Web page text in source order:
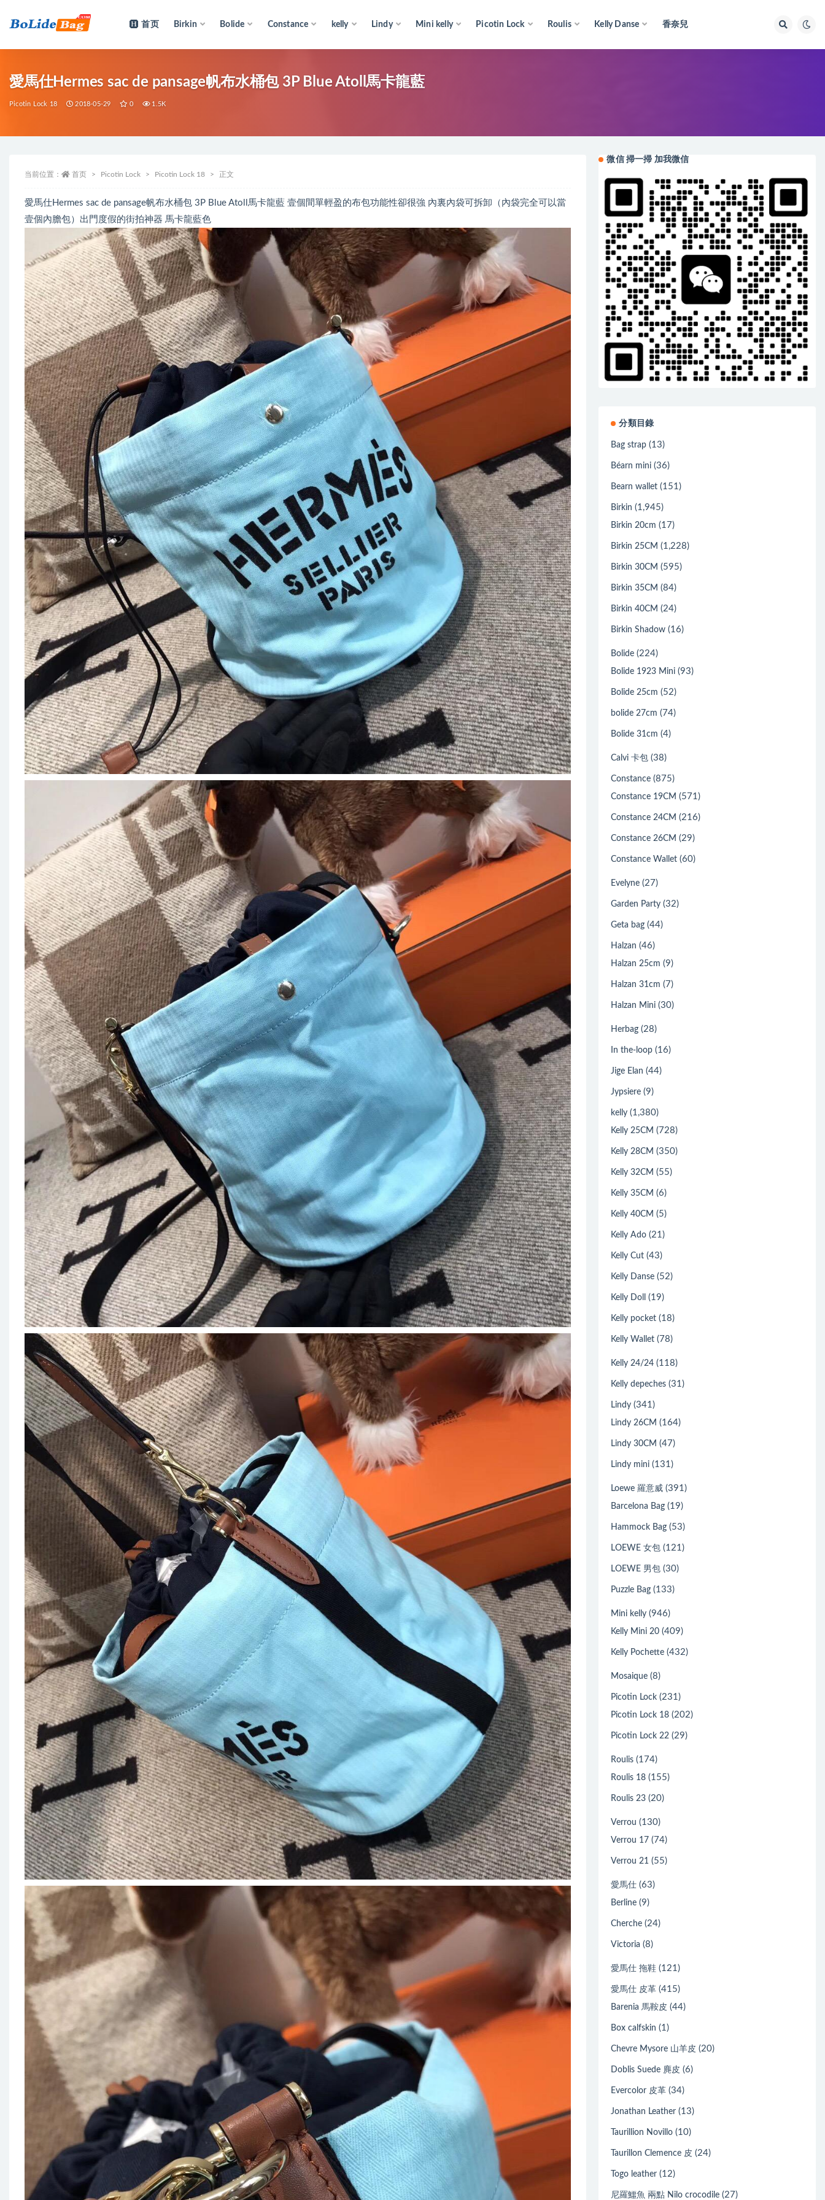
首页 Birkin Bolide Constance kelly Lindy Mini kelly Picotin Lock Roulis Kelly Danse 香奈兒
愛馬仕Hermes sac de pansage帆布水桶包 3P Blue Atoll馬卡龍藍
Picotin Lock 18 2018-05-29 0 1.5K
当前位置： 首页 Picotin Lock Picotin Lock 18 正文
愛馬仕Hermes sac de pansage帆布水桶包 3P Blue Atoll馬卡龍藍 壹個間單輕盈的布包功能性卻很強 內裏內袋可拆卸（內袋完全可以當
壹個內膽包）出門度假的街拍神器 馬卡龍藍色
微信 掃一掃 加我微信
分類目錄
Bag strap (13)
Béarn mini (36)
Bearn wallet (151)
Birkin (1,945)
Birkin 20cm (17)
Birkin 25CM (1,228)
Birkin 30CM (595)
Birkin 35CM (84)
Birkin 40CM (24)
Birkin Shadow (16)
Bolide (224)
Bolide 1923 Mini (93)
Bolide 25cm (52)
bolide 27cm (74)
Bolide 31cm (4)
Calvi 卡包 (38)
Constance (875)
Constance 19CM (571)
Constance 24CM (216)
Constance 26CM (29)
Constance Wallet (60)
Evelyne (27)
Garden Party (32)
Geta bag (44)
Halzan (46)
Halzan 25cm (9)
Halzan 31cm (7)
Halzan Mini (30)
Herbag (28)
In the-loop (16)
Jige Elan (44)
Jypsiere (9)
kelly (1,380)
Kelly 25CM (728)
Kelly 28CM (350)
Kelly 32CM (55)
Kelly 35CM (6)
Kelly 40CM (5)
Kelly Ado (21)
Kelly Cut (43)
Kelly Danse (52)
Kelly Doll (19)
Kelly pocket (18)
Kelly Wallet (78)
Kelly 24/24 (118)
Kelly depeches (31)
Lindy (341)
Lindy 26CM (164)
Lindy 30CM (47)
Lindy mini (131)
Loewe 羅意威 (391)
Barcelona Bag (19)
Hammock Bag (53)
LOEWE 女包 (121)
LOEWE 男包 (30)
Puzzle Bag (133)
Mini kelly (946)
Kelly Mini 20 (409)
Kelly Pochette (432)
Mosaique (8)
Picotin Lock (231)
Picotin Lock 18 (202)
Picotin Lock 22 (29)
Roulis (174)
Roulis 18 (155)
Roulis 23 (20)
Verrou (130)
Verrou 17 (74)
Verrou 21 (55)
愛馬仕 (63)
Berline (9)
Cherche (24)
Victoria (8)
愛馬仕 拖鞋 (121)
愛馬仕 皮革 (415)
Barenia 馬鞍皮 (44)
Box calfskin (1)
Chevre Mysore 山羊皮 (20)
Doblis Suede 麂皮 (6)
Evercolor 皮革 (34)
Jonathan Leather (13)
Taurillion Novillo (10)
Taurillon Clemence 皮 (24)
Togo leather (12)
尼羅鱷魚 兩點 Nilo crocodile (27)